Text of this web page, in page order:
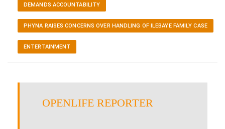
DEMANDS ACCOUNTABILITY
PHYNA RAISES CONCERNS OVER HANDLING OF ILEBAYE FAMILY CASE
ENTERTAINMENT
OPENLIFE REPORTER